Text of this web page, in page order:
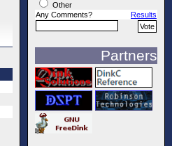
Other
Any Comments?
Results
Partners